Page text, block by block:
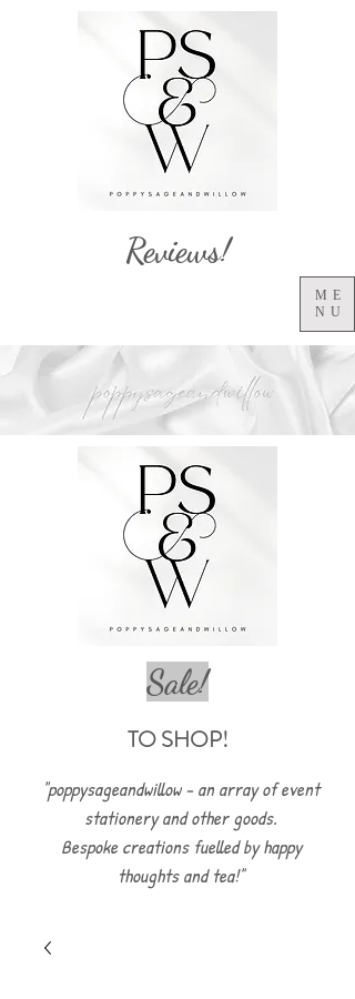
"poppysageandwillow - an array of event
stationery and other goods.
Bespoke creations fuelled by happy
thoughts and tea!"
Reviews!
Sale!
TO SHOP!
ME
NU